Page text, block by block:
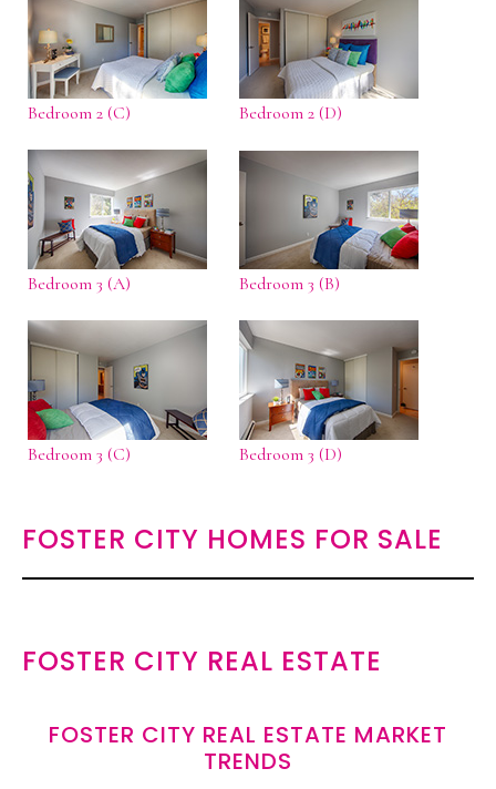
Bedroom 2 (C) Bedroom 2 (D)
Bedroom 3 (A) Bedroom 3 (B)
Bedroom 3 (C) Bedroom 3 (D)
FOSTER CITY HOMES FOR SALE
FOSTER CITY REAL ESTATE
FOSTER CITY REAL ESTATE MARKET
TRENDS